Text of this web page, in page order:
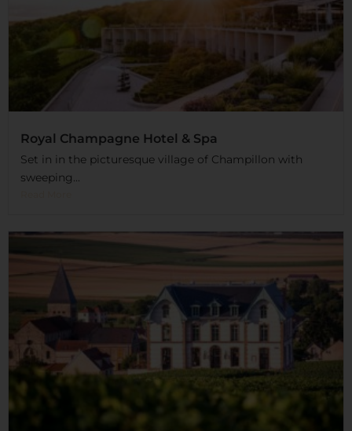
Royal Champagne Hotel & Spa
Set in in the picturesque village of Champillon with
sweeping...